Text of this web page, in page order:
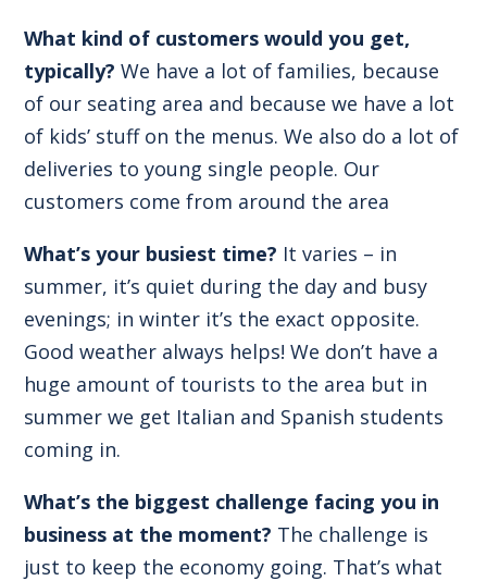
What kind of customers would you get,
typically? We have a lot of families, because
of our seating area and because we have a lot
of kids’ stuff on the menus. We also do a lot of
deliveries to young single people. Our
customers come from around the area
What’s your busiest time? It varies – in
summer, it’s quiet during the day and busy
evenings; in winter it’s the exact opposite.
Good weather always helps! We don’t have a
huge amount of tourists to the area but in
summer we get Italian and Spanish students
coming in.
What’s the biggest challenge facing you in
business at the moment? The challenge is
just to keep the economy going. That’s what